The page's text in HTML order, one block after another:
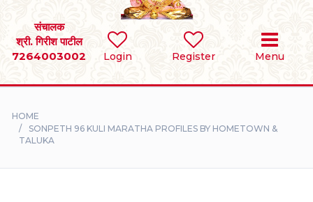
Login Register Menu
संचालक
श्री. गिरीश पाटील
7264003002
SEARCH
BRIDES
DIVORCEE
HOME
SONPETH 96 KULI MARATHA PROFILES BY HOMETOWN &
TALUKA